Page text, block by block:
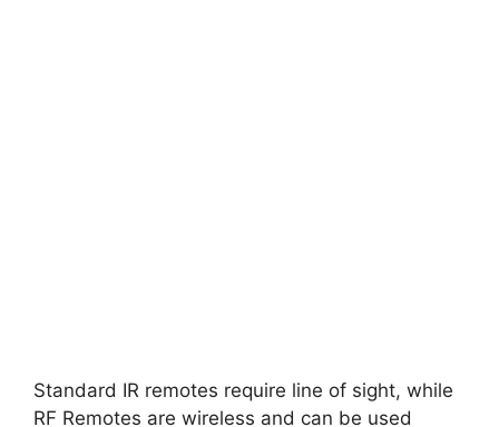
Standard IR remotes require line of sight, while
RF Remotes are wireless and can be used